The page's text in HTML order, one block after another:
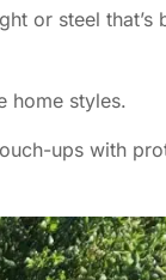
or steel that’s
home styles.
ups with